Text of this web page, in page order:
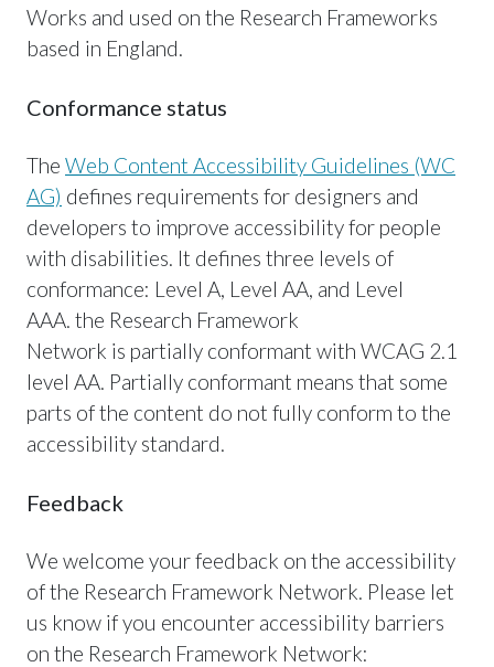
Works and used on the Research Frameworks
based in England.
Conformance status
The Web Content Accessibility Guidelines (WC
AG) defines requirements for designers and
developers to improve accessibility for people
with disabilities. It defines three levels of
conformance: Level A, Level AA, and Level
AAA. the Research Framework
Network is partially conformant with WCAG 2.1
level AA. Partially conformant means that some
parts of the content do not fully conform to the
accessibility standard.
Feedback
We welcome your feedback on the accessibility
of the Research Framework Network. Please let
us know if you encounter accessibility barriers
on the Research Framework Network: